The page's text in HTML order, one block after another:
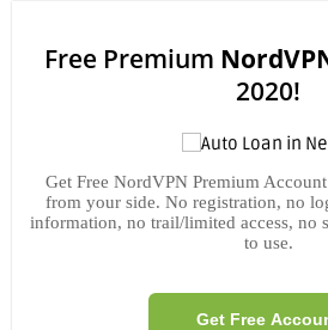
Free Premium
2020!
Get Free NordVPN Premium
from your side. No registration, no
information, no trail/limited access, no
to use.
Get Free